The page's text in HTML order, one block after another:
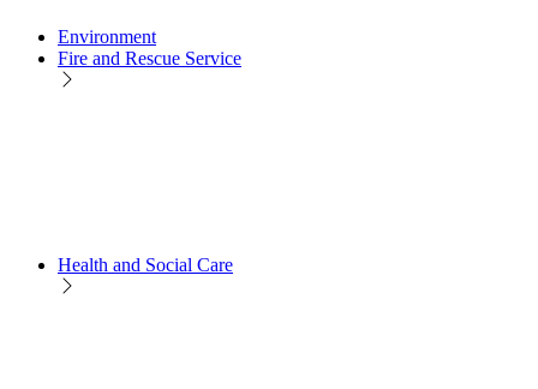
Environment
Fire and Rescue Service
Health and Social Care